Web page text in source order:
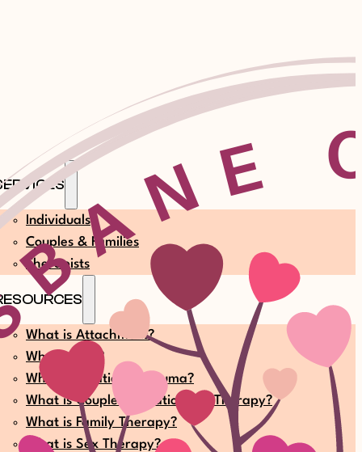
Individuals
Couples & Families
Therapists
What is Attachment?
What is EFT?
What is Relational Trauma?
What is Couple & Relationship Therapy?
What is Family Therapy?
What is Sex Therapy?